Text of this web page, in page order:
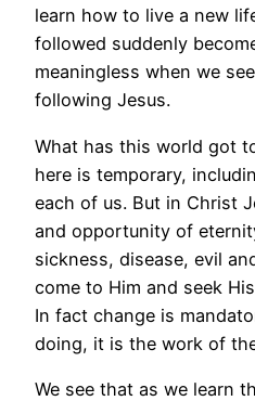
learn how to live a new
followed suddenly
meaningless when we
following Jesus.
What has this world got
here is temporary,
each of us. But in Christ
and opportunity of
sickness, disease, evil
come to Him and seek
In fact change is
doing, it is the work of
We see that as we learn